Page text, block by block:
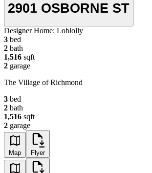
2901 OSBORNE ST
Designer Home: Loblolly
3 bed
2 bath
1,516 sqft
2 garage
The Village of Richmond
3 bed
2 bath
1,516 sqft
2 garage
Map Flyer